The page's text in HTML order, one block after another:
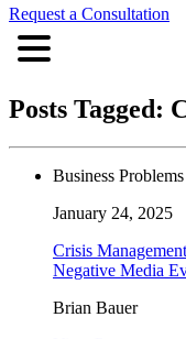
Request a Consultation
Posts Tagged:
Business Problems
January 24, 2025
Crisis
Negative Media
Brian Bauer